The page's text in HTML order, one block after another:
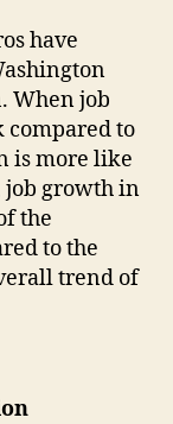
have
When job
compared to
is more like
job growth in
the
to the
trend of